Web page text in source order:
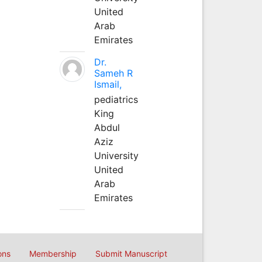
United
Arab
Emirates
Dr.
Sameh R
Ismail,
pediatrics
King
Abdul
Aziz
University
United
Arab
Emirates
Membership Submit Manuscript